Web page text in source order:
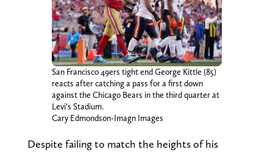
San Francisco 49ers tight end George Kittle (85)
reacts after catching a pass for a first down
against the Chicago Bears in the third quarter at
Levi’s Stadium.
Cary Edmondson-Imagn Images
Despite failing to match the heights of his